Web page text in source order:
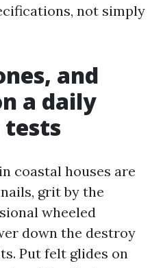
not simply
and
a daily
tests
coastal houses are
grit by the
wheeled
down the destroy
Put felt glides on